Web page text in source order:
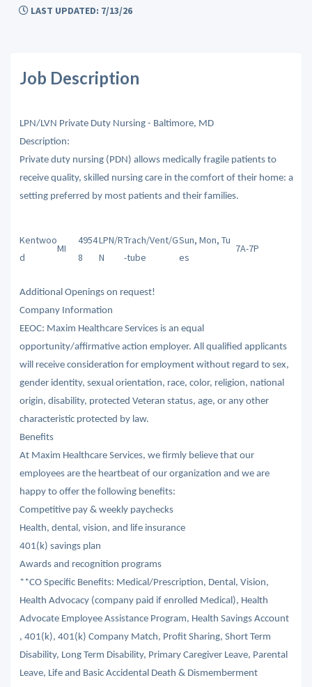
LAST UPDATED: 7/13/26
Job Description
LPN/LVN Private Duty Nursing - Baltimore, MD
Description:
Private duty nursing (PDN) allows medically fragile patients to
receive quality, skilled nursing care in the comfort of their home: a
setting preferred by most patients and their families.
Kentwoo
d
MI
4954
8
LPN/R
N
Trach/Vent/G
-tube
Sun, Mon, Tu
es
7A-7P
Additional Openings on request!
Company Information
EEOC: Maxim Healthcare Services is an equal
opportunity/affirmative action employer. All qualified applicants
will receive consideration for employment without regard to sex,
gender identity, sexual orientation, race, color, religion, national
origin, disability, protected Veteran status, age, or any other
characteristic protected by law.
Benefits
At Maxim Healthcare Services, we firmly believe that our
employees are the heartbeat of our organization and we are
happy to offer the following benefits:
Competitive pay & weekly paychecks
Health, dental, vision, and life insurance
401(k) savings plan
Awards and recognition programs
**CO Specific Benefits: Medical/Prescription, Dental, Vision,
Health Advocacy (company paid if enrolled Medical), Health
Advocate Employee Assistance Program, Health Savings Account
, 401(k), 401(k) Company Match, Profit Sharing, Short Term
Disability, Long Term Disability, Primary Caregiver Leave, Parental
Leave, Life and Basic Accidental Death & Dismemberment